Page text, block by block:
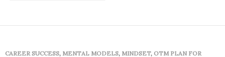
CAREER SUCCESS, MENTAL MODELS, MINDSET, OTM PLAN FOR